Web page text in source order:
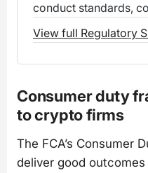
conduct standards,
View full Regulatory
Consumer duty
to crypto firms
The FCA’s Consumer
deliver good